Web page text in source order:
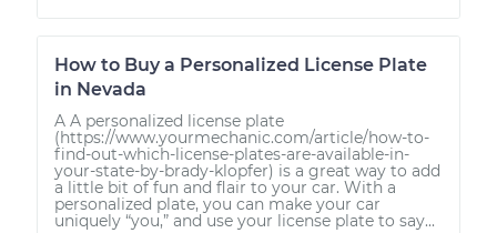
How to Buy a Personalized License Plate
in Nevada
A A personalized license plate
(https://www.yourmechanic.com/article/how-to-
find-out-which-license-plates-are-available-in-
your-state-by-brady-klopfer) is a great way to add
a little bit of fun and flair to your car. With a
personalized plate, you can make your car
uniquely “you,” and use your license plate to say...